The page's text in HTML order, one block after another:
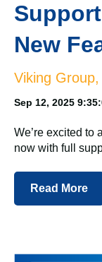
New
Viking Group,
Sep 12, 2025
We’re excited to
now with full
Read More